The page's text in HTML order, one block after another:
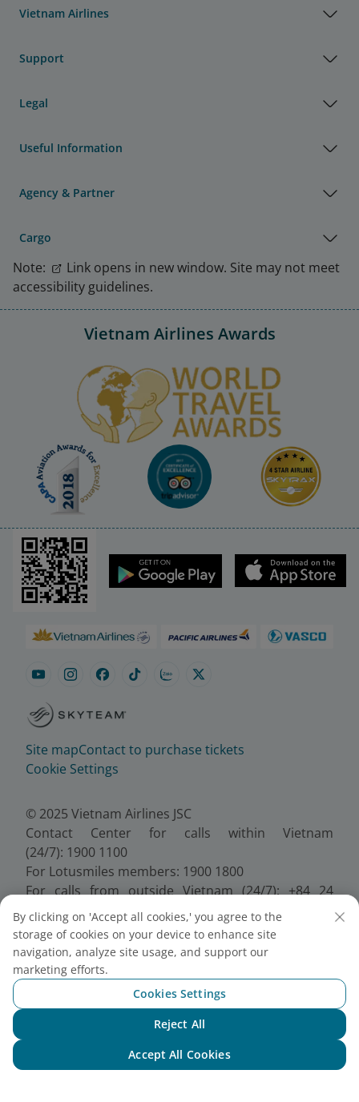
Vietnam Airlines
Support
Legal
Useful Information
Agency & Partner
Cargo
Note:
Link opens in new window. Site may not meet
accessibility guidelines.
Vietnam Airlines Awards
Site mapContact to purchase tickets
Cookie Settings
© 2025 Vietnam Airlines JSC
Contact Center for calls within Vietnam
(24/7): 1900 1100
For Lotusmiles members: 1900 1800
For calls from outside Vietnam (24/7): +84 24
38320320
Email:Telesales@vietnamairlines.com
Certificate of Business Registration - No.:
0100107518, Initial registration made on 30 June
2010, the 10th registration of changes made on 24
July 2025.
By clicking on 'Accept all cookies,' you agree to the
storage of cookies on your device to enhance site
navigation, analyze site usage, and support our
marketing efforts.
Cookies Settings
Reject All
Accept All Cookies